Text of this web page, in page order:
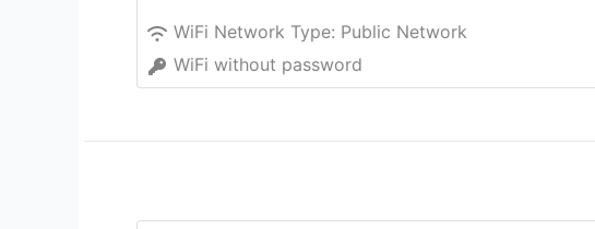
WiFi Network Type: Public Network
WiFi without password